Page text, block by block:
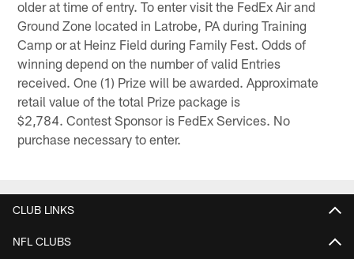
older at time of entry. To enter visit the FedEx Air and
Ground Zone located in Latrobe, PA during Training
Camp or at Heinz Field during Family Fest. Odds of
winning depend on the number of valid Entries
received. One (1) Prize will be awarded. Approximate
retail value of the total Prize package is
$2,784. Contest Sponsor is FedEx Services. No
purchase necessary to enter.
CLUB LINKS
NFL CLUBS